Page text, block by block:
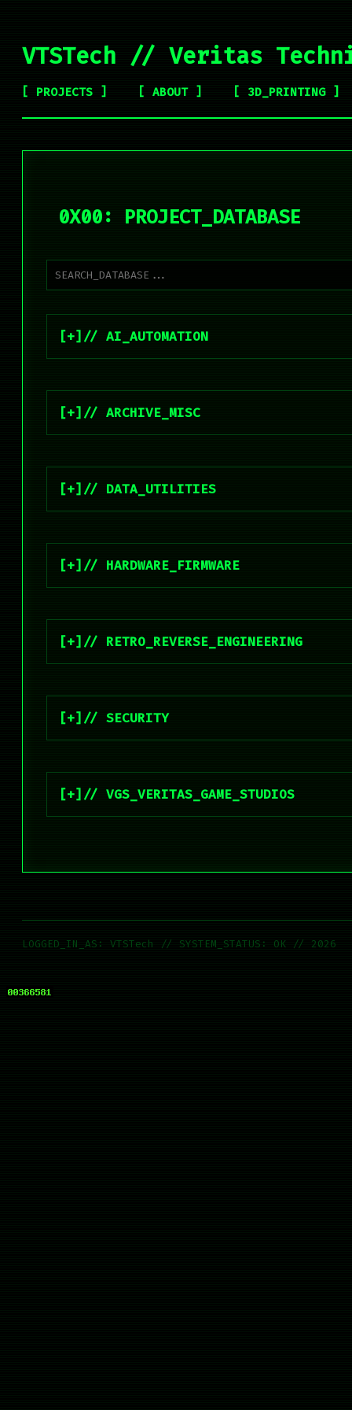
VTSTech // Veritas
[ PROJECTS ] [ ABOUT ] [ 3D_PRINTING ]
0X00: PROJECT_DATABASE
// AI_AUTOMATION
// ARCHIVE_MISC
// DATA_UTILITIES
// HARDWARE_FIRMWARE
// RETRO_REVERSE_ENGINEERING
// SECURITY
// VGS_VERITAS_GAME_STUDIOS
LOGGED_IN_AS: VTSTech // SYSTEM_STATUS: OK // 2026